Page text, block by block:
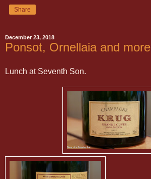
Share
December 23, 2018
Ponsot, Ornellaia and more
Lunch at Seventh Son.